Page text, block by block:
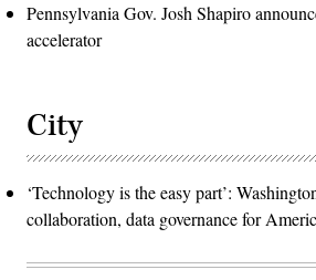
Pennsylvania Gov. Josh Shapiro
accelerator
City
‘Technology is the easy part’:
collaboration, data governance for